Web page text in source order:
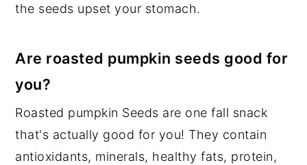
the seeds upset your stomach.
Are roasted pumpkin seeds good for
you?
Roasted pumpkin Seeds are one fall snack
that's actually good for you! They contain
antioxidants, minerals, healthy fats, protein,